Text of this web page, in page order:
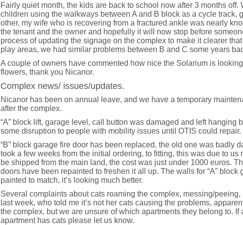
Fairly quiet month, the kids are back to school now after 3 months off.
children using the walkways between A and B block as a cycle track,
other, my wife who is recovering from a fractured ankle was nearly
the tenant and the owner and hopefully it will now stop before
process of updating the signage on the complex to make it clearer
play areas, we had similar problems between B and C some years
A couple of owners have commented how nice the Solarium is
flowers, thank you Nicanor.
Complex news/ issues/updates.
Nicanor has been on annual leave, and we have a temporary
after the complex.
“A” block lift, garage level, call button was damaged and left hanging
some disruption to people with mobility issues until OTIS could repair.
“B” block garage fire door has been replaced, the old one was badly
took a few weeks from the initial ordering, to fitting, this was due to us
be shipped from the main land, the cost was just under 1000 euros.
doors have been repainted to freshen it all up. The walls for “A” block
painted to match, it’s looking much better.
Several complaints about cats roaming the complex, messing/
last week, who told me it’s not her cats causing the problems,
the complex, but we are unsure of which apartments they belong to. If
apartment has cats please let us know.